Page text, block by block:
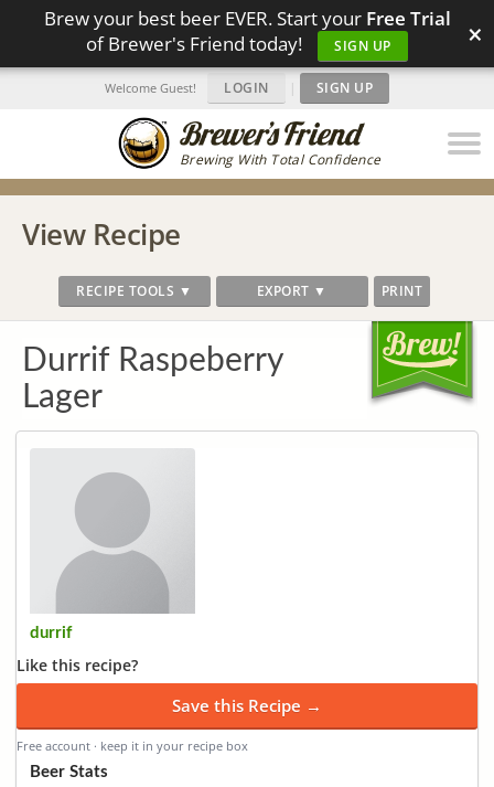
Brew your best beer EVER. Start your Free Trial
of Brewer's Friend today!
SIGN UP ×
Brewing With Total Confidence
Welcome Guest! LOGIN | SIGN UP
View Recipe
RECIPE TOOLS ▼ EXPORT ▼ PRINT
Durrif Raspeberry
Lager
durrif
Like this recipe?
Save this Recipe →
Free account · keep it in your recipe box
Beer Stats